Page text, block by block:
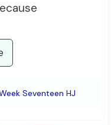
Seventeen HJ